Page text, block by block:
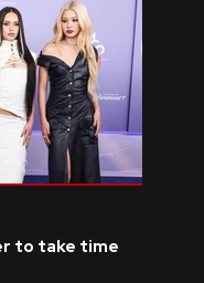
to take time